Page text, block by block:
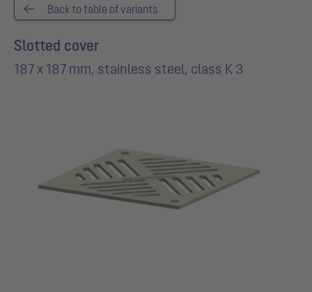
Back to table of variants
Slotted cover
187 x 187 mm, stainless steel, class K 3